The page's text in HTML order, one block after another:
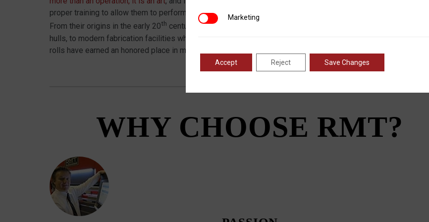
proper training to allow them to perform to their peak capabilities.
From their origins in the early 20th century where they produced components used to construct the ribs of ship
hulls, to modern fabrication facilities where intricate metal spirals can be produced quickly and efficiently, angle
rolls have earned an honored place in metal shops and factories the world over.
WHY CHOOSE RMT?
MarketingMarketing
Accept Reject Save Changes